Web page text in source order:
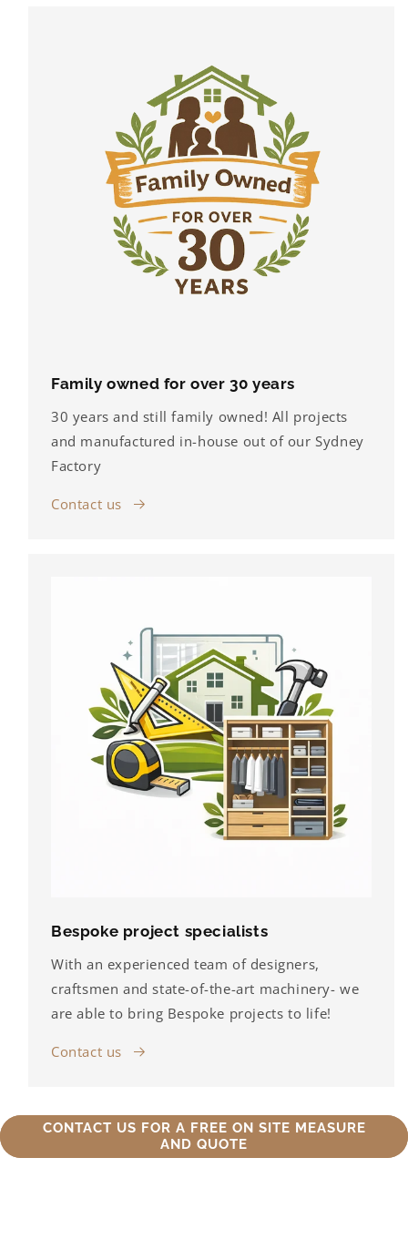
Family owned for over 30 years
30 years and still family owned! All projects
and manufactured in-house out of our Sydney
Factory
Contact us
Bespoke project specialists
With an experienced team of designers,
craftsmen and state-of-the-art machinery- we
are able to bring Bespoke projects to life!
Contact us
CONTACT US FOR A FREE ON SITE MEASURE
AND QUOTE